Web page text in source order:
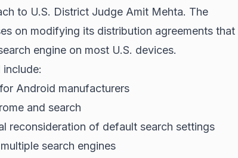
to U.S. District Judge Amit Mehta. The
on modifying its distribution agreements that
engine on most U.S. devices.
Android manufacturers
and search
reconsideration of default search settings
search engines